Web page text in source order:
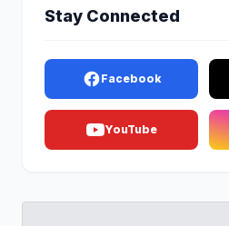
Stay Connected
Facebook
YouTube